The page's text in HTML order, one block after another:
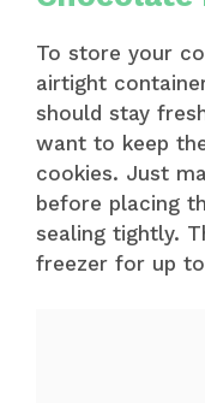
To store your
airtight
should stay
want to keep
cookies. Just
before placing
sealing tightly.
freezer for up